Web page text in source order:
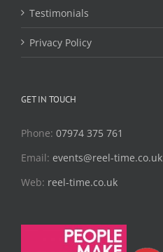
Testimonials
Privacy Policy
GET IN TOUCH
Phone: 07974 375 761
Email: events@reel-time.co.uk
Web: reel-time.co.uk